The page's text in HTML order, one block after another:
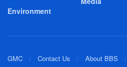
Environment
GMC Contact Us About BBS